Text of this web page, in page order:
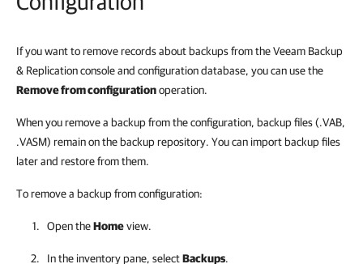
If you want to remove records about backups from the Veeam Backup
& Replication console and configuration database, you can use the
Remove from configurationoperation.
When you remove a backup from the configuration, backup files (.VAB,
.VASM) remain on the backup repository. You can import backup files
later and restore from them.
To remove a backup from configuration:
Open theHomeview.
In the inventory pane, selectBackups.